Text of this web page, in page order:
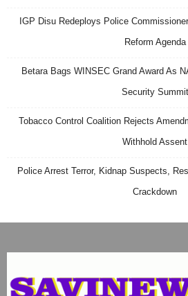
IGP Disu Redeploys Police
Reform Agenda
Betara Bags WINSEC Grand Award As
Security Summit
Tobacco Control Coalition Rejects
Withhold Assent
Police Arrest Terror, Kidnap Suspects,
Crackdown